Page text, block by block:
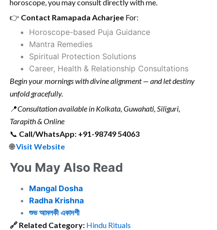
horoscope, you may consult directly with me.
👉 Contact Ramapada Acharjee For:
Horoscope-based Puja Guidance
Mantra Remedies
Spiritual Protection Solutions
Career, Health & Relationship Consultations
Begin your mornings with divine alignment — and let destiny
unfold gracefully.
📍Consultation available in Kolkata, Guwahati, Siliguri,
Tarapith & Online
📞 Call/WhatsApp: +91-98749 54063
🌐Visit Website
You May Also Read
Mangal Dosha
Radha Krishna
শুভ আমলকী একাদশী
🔗 Related Category: Hindu Rituals